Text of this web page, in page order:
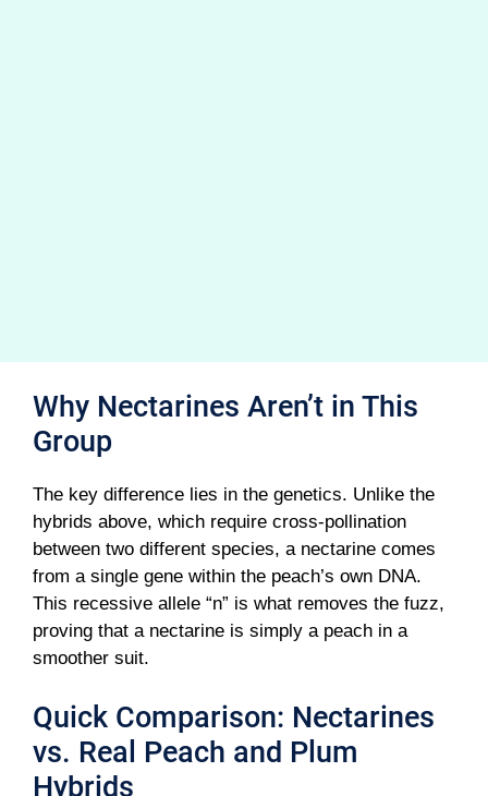
Why Nectarines Aren’t in This
Group
The key difference lies in the genetics. Unlike the
hybrids above, which require cross-pollination
between two different species, a nectarine comes
from a single gene within the peach’s own DNA.
This recessive allele “n” is what removes the fuzz,
proving that a nectarine is simply a peach in a
smoother suit.
Quick Comparison: Nectarines
vs. Real Peach and Plum
Hybrids